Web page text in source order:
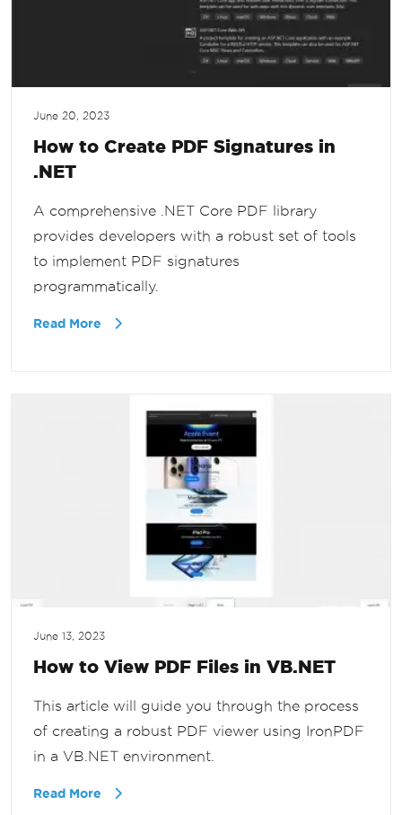
June 20, 2023
How to Create PDF Signatures in
.NET
A comprehensive .NET Core PDF library
provides developers with a robust set of tools
to implement PDF signatures
programmatically.
Read More
June 13, 2023
How to View PDF Files in VB.NET
This article will guide you through the process
of creating a robust PDF viewer using IronPDF
in a VB.NET environment.
Read More